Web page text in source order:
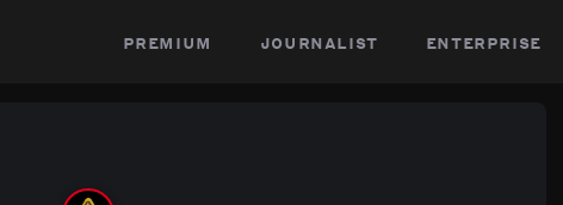
premium journalist enterprise